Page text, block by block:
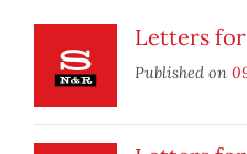
Letters for
Published on